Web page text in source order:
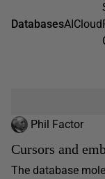
DatabasesAICloud
Phil Factor
Cursors and
The database